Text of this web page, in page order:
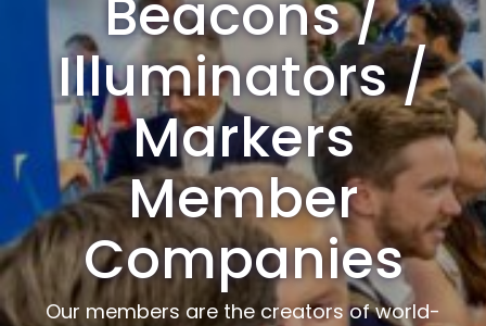
Beacons /
Illuminators /
Markers
Member
Companies
Our members are the creators of world-